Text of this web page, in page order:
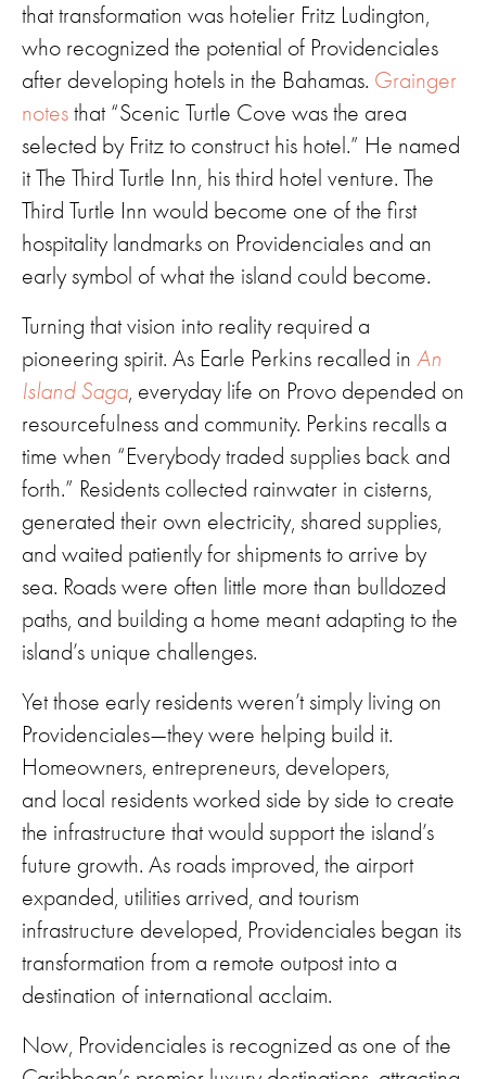
that transformation was hotelier Fritz Ludington,
who recognized the potential of Providenciales
after developing hotels in the Bahamas. Grainger
notesthat “Scenic Turtle Cove was the area
selected by Fritz to construct his hotel.” He named
it The Third Turtle Inn, his third hotel venture. The
Third Turtle Inn would become one of the first
hospitality landmarks on Providenciales and an
early symbol of what the island could become.
Turning that vision into reality required a
pioneering spirit. As Earle Perkins recalled in An
Island Saga, everyday life on Provo depended on
resourcefulness and community. Perkins recalls a
time when “Everybody traded supplies back and
forth.” Residents collected rainwater in cisterns,
generated their own electricity, shared supplies,
and waited patiently for shipments to arrive by
sea. Roads were often little more than bulldozed
paths, and building a home meant adapting to the
island’s unique challenges.
Yet those early residents weren’t simply living on
Providenciales—they were helping build it.
Homeowners, entrepreneurs, developers,
and local residents worked side by side to create
the infrastructure that would support the island’s
future growth. As roads improved, the airport
expanded, utilities arrived, and tourism
infrastructure developed, Providenciales began its
transformation from a remote outpost into a
destination of international acclaim.
Now, Providenciales is recognized as one of the